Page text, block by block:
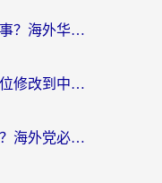
柬埔寨怎么打不开今日新鲜事？海外华人追剧看新闻的加速器选择指南
在日本用交通银行怎么把定位修改到中国国内？海外党必备实用指南（附追剧支付社交全解）
小红书在英国用不了怎么办？海外党必看的回国加速解决方案